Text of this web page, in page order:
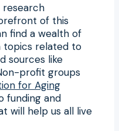
research
of this
find a wealth of
topics related to
sources like
profit groups
for Aging
funding and
will help us all live